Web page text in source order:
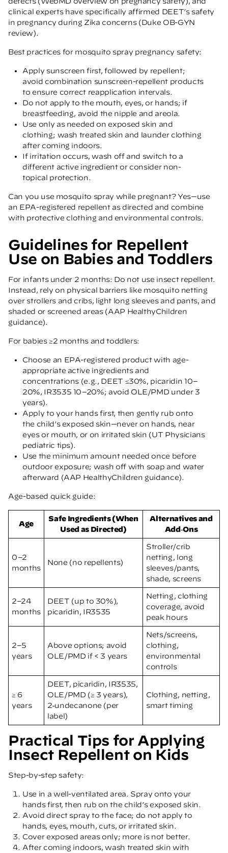
clinical experts have specifically affirmed DEET’s safety
in pregnancy during Zika concerns (Duke OB-GYN
review).
Best practices for mosquito spray pregnancy safety:
Apply sunscreen first, followed by repellent;
avoid combination sunscreen-repellent products
to ensure correct reapplication intervals.
Do not apply to the mouth, eyes, or hands; if
breastfeeding, avoid the nipple and areola.
Use only as needed on exposed skin and
clothing; wash treated skin and launder clothing
after coming indoors.
If irritation occurs, wash off and switch to a
different active ingredient or consider non-
topical protection.
Can you use mosquito spray while pregnant? Yes—use
an EPA-registered repellent as directed and combine
with protective clothing and environmental controls.
Guidelines for Repellent
Use on Babies and Toddlers
For infants under 2 months: Do not use insect repellent.
Instead, rely on physical barriers like mosquito netting
over strollers and cribs, light long sleeves and pants, and
shaded or screened areas (AAP HealthyChildren
guidance).
For babies ≥2 months and toddlers:
Choose an EPA-registered product with age-
appropriate active ingredients and
concentrations (e.g., DEET ≤30%, picaridin 10–
20%, IR3535 10–20%; avoid OLE/PMD under 3
years).
Apply to your hands first, then gently rub onto
the child’s exposed skin—never on hands, near
eyes or mouth, or on irritated skin (UT Physicians
pediatric tips).
Use the minimum amount needed once before
outdoor exposure; wash off with soap and water
afterward (AAP HealthyChildren guidance).
Age-based quick guide:
Age
Safe Ingredients (When
Used as Directed)
Alternatives and
Add‑Ons
0–2
months
None (no repellents)
Stroller/crib
netting, long
sleeves/pants,
shade, screens
2–24
months
DEET (up to 30%),
picaridin, IR3535
Netting, clothing
coverage, avoid
peak hours
2–5
years
Above options; avoid
OLE/PMD if < 3 years
Nets/screens,
clothing,
environmental
controls
≥ 6
years
DEET, picaridin, IR3535,
OLE/PMD (≥ 3 years),
2‑undecanone (per
label)
Clothing, netting,
smart timing
Practical Tips for Applying
Insect Repellent on Kids
Step-by-step safety:
Use in a well-ventilated area. Spray onto your
hands first, then rub on the child’s exposed skin.
Avoid direct spray to the face; do not apply to
hands, eyes, mouth, cuts, or irritated skin.
Cover exposed areas only; more is not better.
After coming indoors, wash treated skin with